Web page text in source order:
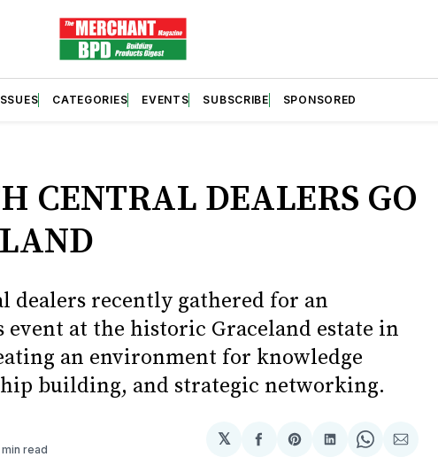
CATEGORIES EVENTS SUBSCRIBE SPONSORED
CENTRAL DEALERS GO
dealers recently gathered for an
event at the historic Graceland estate in
an environment for knowledge
building, and strategic networking.
min read
𝕏
ShareShareShareShareShare